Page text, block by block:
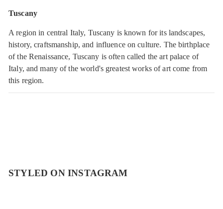
Tuscany
A region in central Italy, Tuscany is known for its landscapes,
history, craftsmanship, and influence on culture. The birthplace
of the Renaissance, Tuscany is often called the art palace of
Italy, and many of the world's greatest works of art come from
this region.
STYLED ON INSTAGRAM